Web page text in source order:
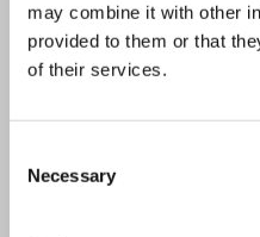
may combine it with other
provided to them or that
of their services.
Selection
Necessary